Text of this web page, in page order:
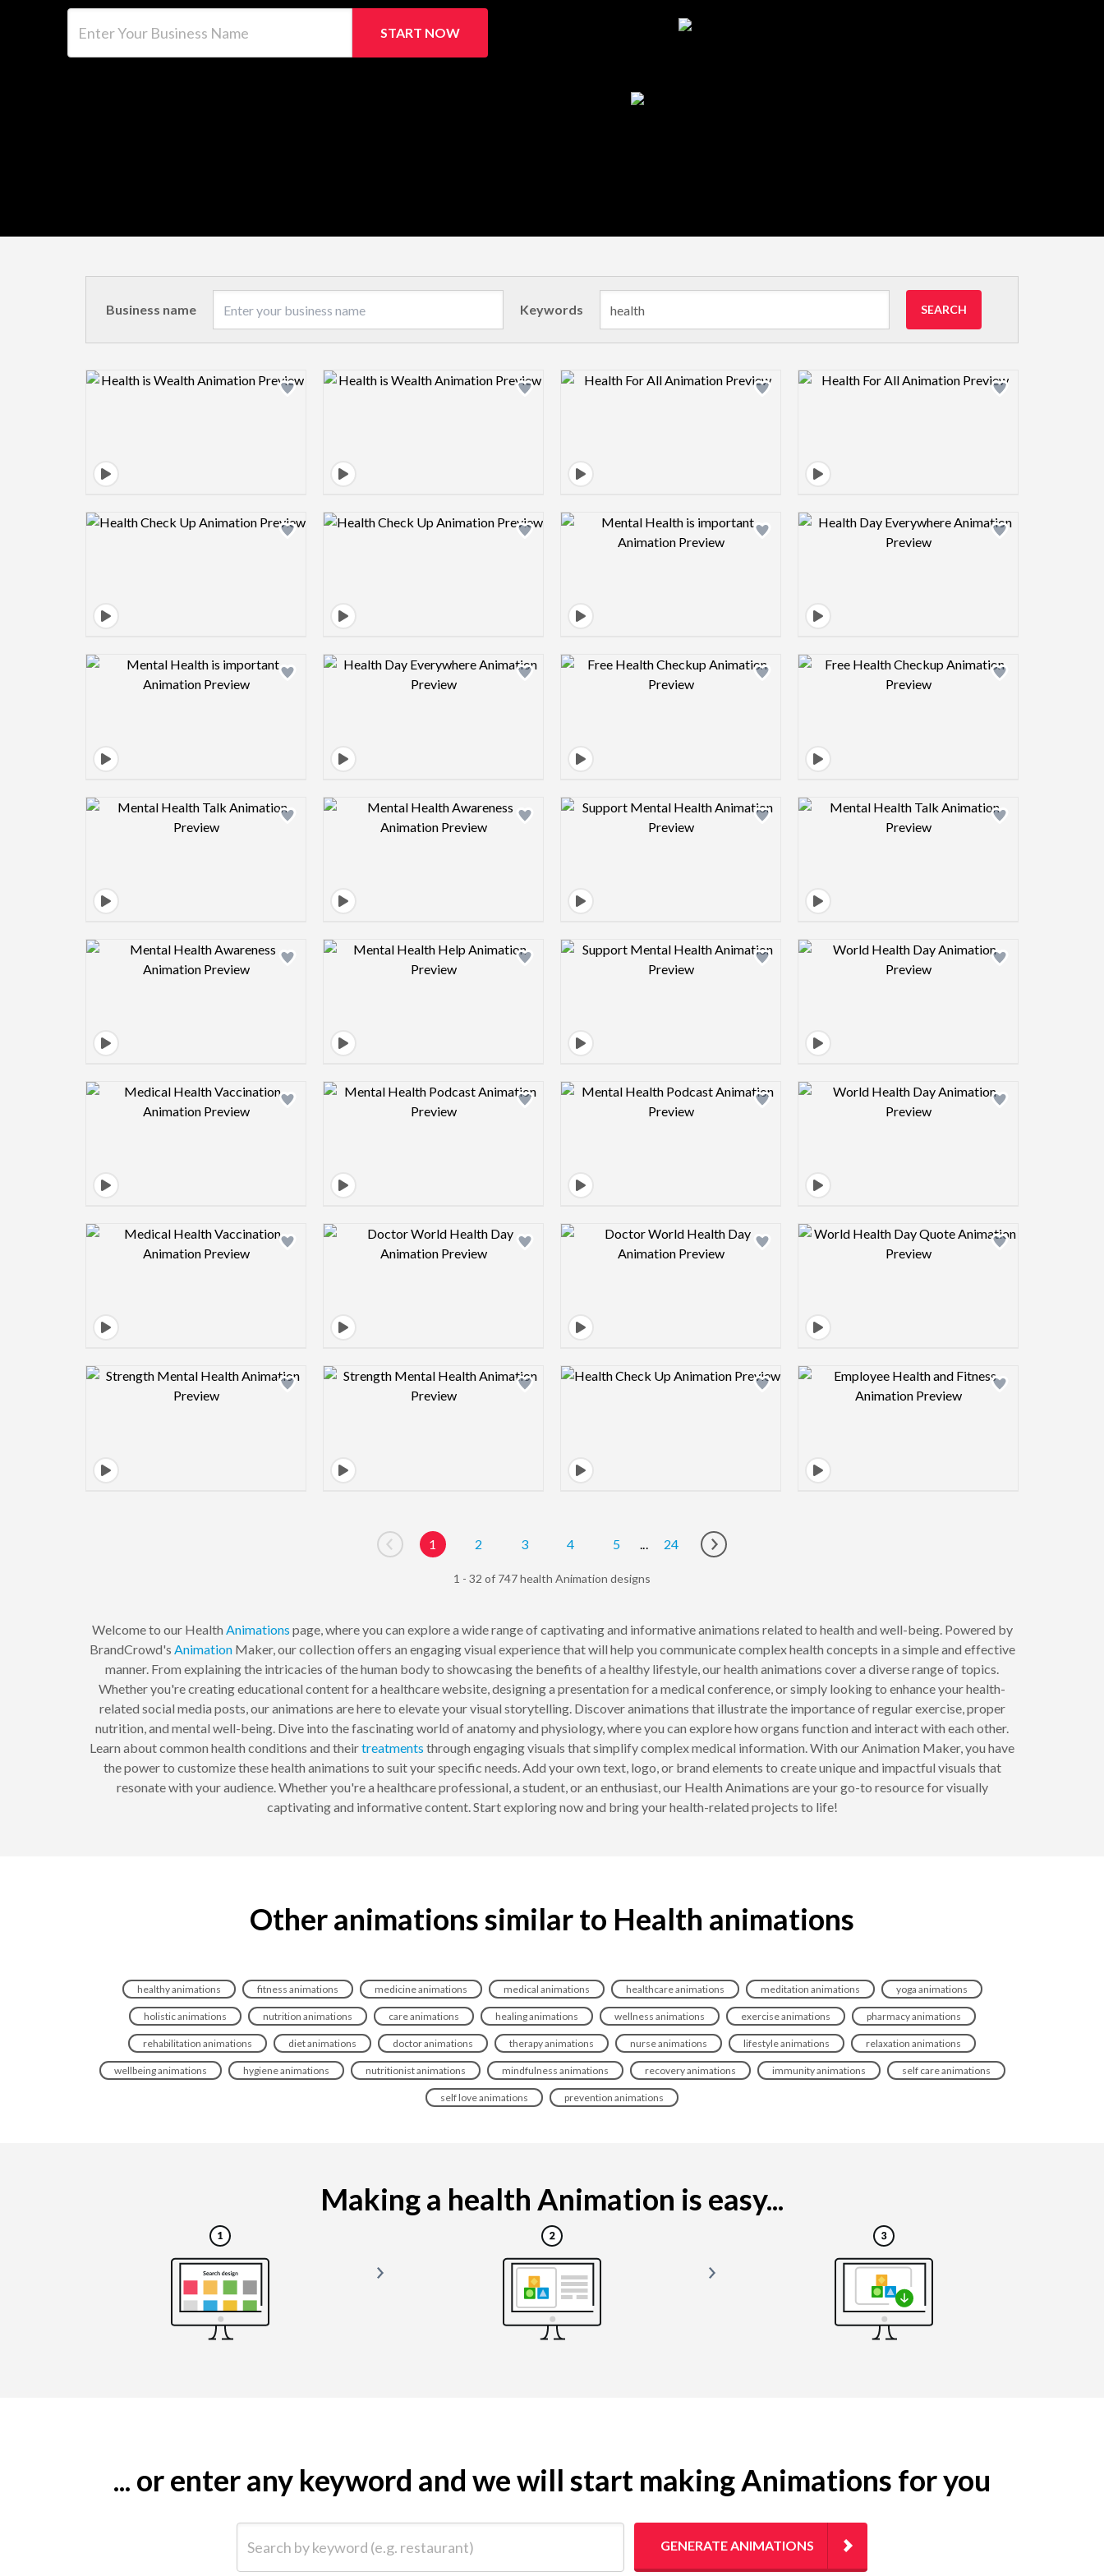
START NOW
Business name Keywords SEARCH
Design preview image Design preview image Design preview image Design preview image
Design preview image Design preview image Design preview image Design preview image
Design preview image Design preview image Design preview image Design preview image
Design preview image Design preview image Design preview image Design preview image
Design preview image Design preview image Design preview image Design preview image
Design preview image Design preview image Design preview image Design preview image
Design preview image Design preview image Design preview image Design preview image
Design preview image Design preview image Design preview image Design preview image
Go to previous page
1 2 3 4 5 24
Go to next page
1 - 32 of 747 health Animation designs
Welcome to our Health Animations page, where you can explore a wide range of captivating and informative animations related to health and well-being. Powered by
BrandCrowd's AnimationMaker, our collection offers an engaging visual experience that will help you communicate complex health concepts in a simple and effective
manner. From explaining the intricacies of the human body to showcasing the benefits of a healthy lifestyle, our health animations cover a diverse range of topics.
Whether you're creating educational content for a healthcare website, designing a presentation for a medical conference, or simply looking to enhance your health-
related social media posts, our animations are here to elevate your visual storytelling. Discover animations that illustrate the importance of regular exercise, proper
nutrition, and mental well-being. Dive into the fascinating world of anatomy and physiology, where you can explore how organs function and interact with each other.
Learn about common health conditions and theirtreatments through engaging visuals that simplify complex medical information. With our Animation Maker, you have
the power to customize these health animations to suit your specific needs. Add your own text, logo, or brand elements to create unique and impactful visuals that
resonate with your audience. Whether you're a healthcare professional, a student, or an enthusiast, our Health Animations are your go-to resource for visually
captivating and informative content. Start exploring now and bring your health-related projects to life!
Other animations similar to Health animations
healthy animations fitness animations medicine animations medical animations healthcare animations meditation animations yoga animations
holistic animations nutrition animations care animations healing animations wellness animations exercise animations pharmacy animations
rehabilitation animations diet animations doctor animations therapy animations nurse animations lifestyle animations relaxation animations
wellbeing animations hygiene animations nutritionist animations mindfulness animations recovery animations immunity animations self care animations
self love animations prevention animations
Making a health Animation is easy...
... or enter any keyword and we will start making Animations for you
GENERATE ANIMATIONS